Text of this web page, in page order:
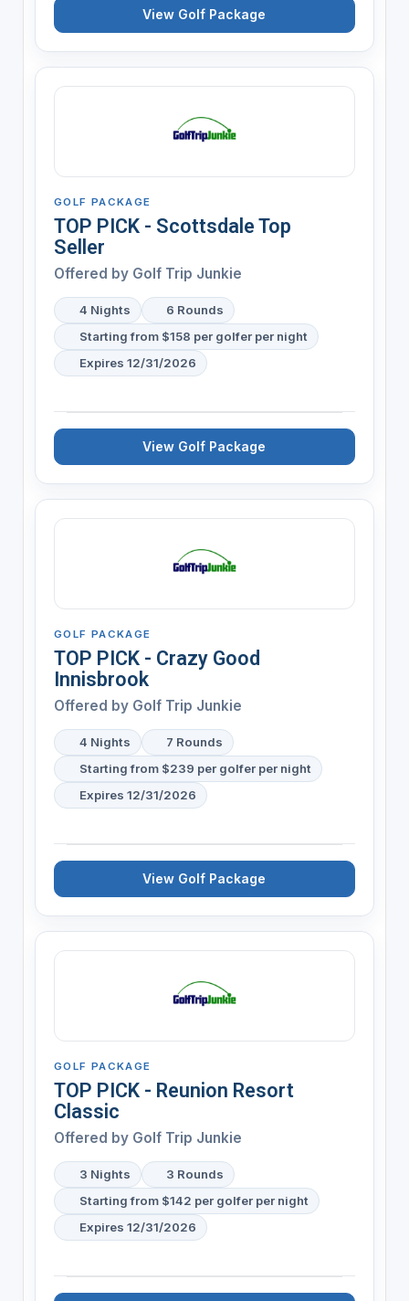
View Golf Package
GOLF PACKAGE
TOP PICK - Scottsdale Top
Seller
Offered by Golf Trip Junkie
4 Nights
6 Rounds
Starting from $158 per golfer per night
Expires 12/31/2026
View Golf Package
GOLF PACKAGE
TOP PICK - Crazy Good
Innisbrook
Offered by Golf Trip Junkie
4 Nights
7 Rounds
Starting from $239 per golfer per night
Expires 12/31/2026
View Golf Package
GOLF PACKAGE
TOP PICK - Reunion Resort
Classic
Offered by Golf Trip Junkie
3 Nights
3 Rounds
Starting from $142 per golfer per night
Expires 12/31/2026